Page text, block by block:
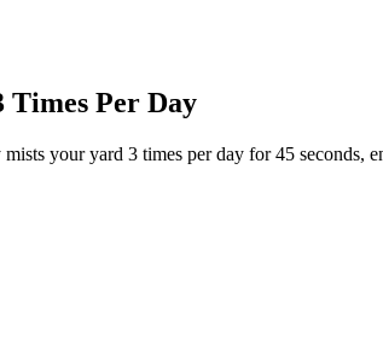
Times Per Day
your yard 3 times per day for 45 seconds,